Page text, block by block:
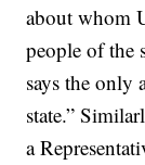
about whom
people of the
says the only
state.”
a